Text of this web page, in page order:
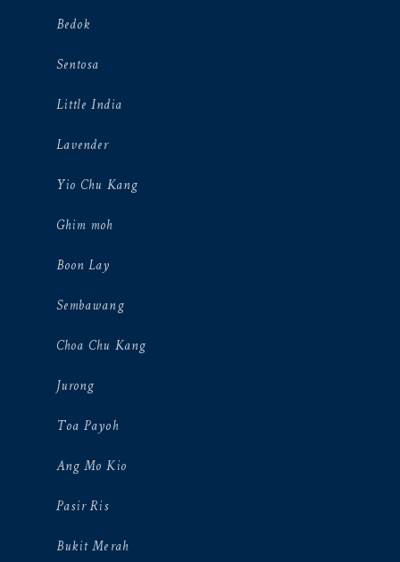
Bedok
Sentosa
Little India
Lavender
Yio Chu Kang
Ghim moh
Boon Lay
Sembawang
Choa Chu Kang
Jurong
Toa Payoh
Ang Mo Kio
Pasir Ris
Bukit Merah